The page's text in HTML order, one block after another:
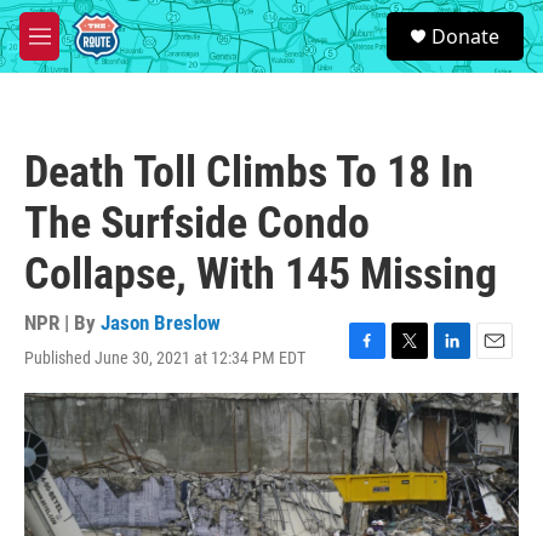
Skip to main content
M
e
S
e
a
Donate
Death Toll Climbs To 18 In
The Surfside Condo
Collapse, With 145 Missing
NPR | By Jason Breslow
Published June 30, 2021 at 12:34 PM EDT
F
a
c
e
b
o
o
k
T
w
i
t
t
e
r
L
i
n
k
e
d
I
n
E
m
a
i
l